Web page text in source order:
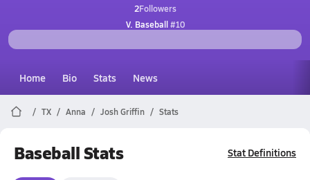
2Followers
V. Baseball#10
Home Bio Stats News
TX Anna Josh Griffin Stats
Baseball Stats Stat Definitions